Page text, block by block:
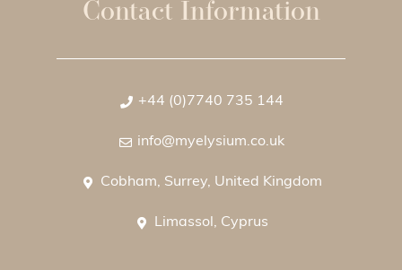
Contact Information
+44 (0)7740 735 144
info@myelysium.co.uk
Cobham, Surrey, United Kingdom
Limassol, Cyprus